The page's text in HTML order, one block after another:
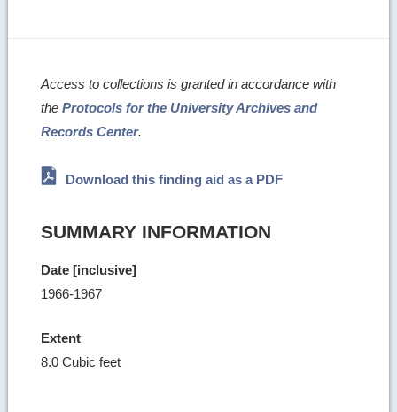
Access to collections is granted in accordance with
theProtocols for the University Archives and
Records Center.
Download this finding aid as a PDF
SUMMARY INFORMATION
Date [inclusive]
1966-1967
Extent
8.0 Cubic feet